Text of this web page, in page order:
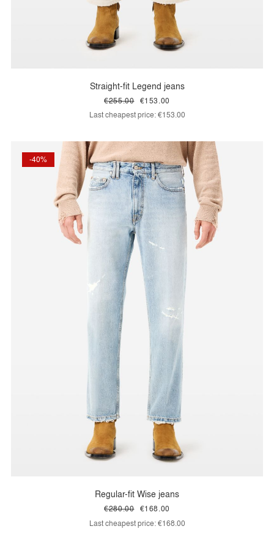
Straight-fit Legend jeans
€153.00
€255.00
Last cheapest price: €153.00
-40%
Regular-fit Wise jeans
€168.00
€280.00
Last cheapest price: €168.00